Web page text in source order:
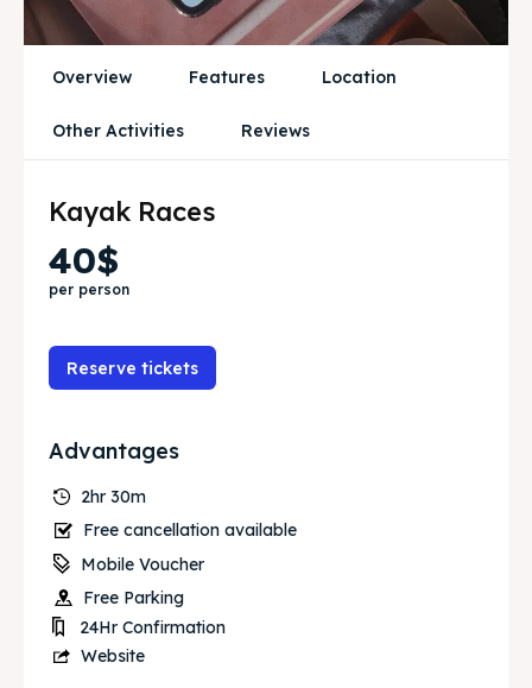
Blog
Travel
Subscribe
Blog
Travel
Subscribe
Overview Features Location
Other Activities Reviews
Kayak Races
40$
per person
Reserve tickets
Advantages
2hr 30m
Free cancellation available
Mobile Voucher
Free Parking
24Hr Confirmation
Website